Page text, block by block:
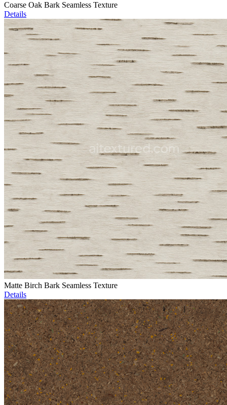
Coarse Oak Bark Seamless Texture
Details
Matte Birch Bark Seamless Texture
Details